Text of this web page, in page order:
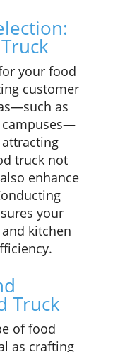
your food
customer
as
campuses—
truck not
enhance
your
kitchen
Truck
of food
as crafting